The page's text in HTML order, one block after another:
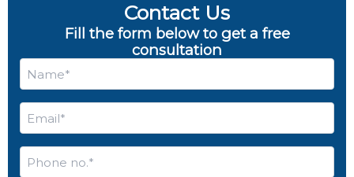
Contact Us
Fill the form below to get a free
consultation
Name
Email
Phone
no.